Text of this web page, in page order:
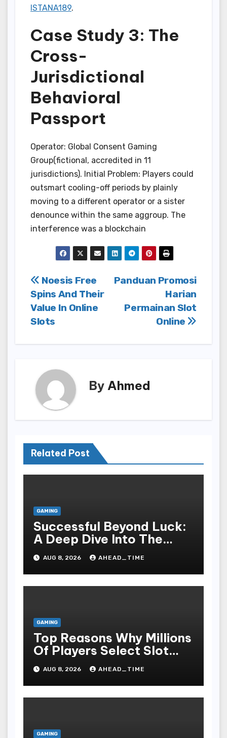
ISTANA189.
Case Study 3: The
Cross-
Jurisdictional
Behavioral
Passport
Operator: Global Consent Gaming
Group(fictional, accredited in 11
jurisdictions). Initial Problem: Players could
outsmart cooling-off periods by plainly
moving to a different operator or a sister
denounce within the same aggroup. The
interference was a blockchain
Post
navigation
Panduan Promosi
Harian
Permainan Slot
Online
Noesis Free
Spins And Their
Value In Online
Slots
By Ahmed
Related Post
GAMING
Successful Beyond Luck:
A Deep Dive Into The
Psychological Science Of
Slot Gacor Players
AUG 8, 2026 AHEAD_TIME
GAMING
Top Reasons Why Millions
Of Players Select Slot
Online For Fun,
Exhilaration, Big Wins,
And An Red-letter Play
Stake
AUG 8, 2026 AHEAD_TIME
GAMING